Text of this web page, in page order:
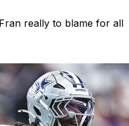
really to blame for all